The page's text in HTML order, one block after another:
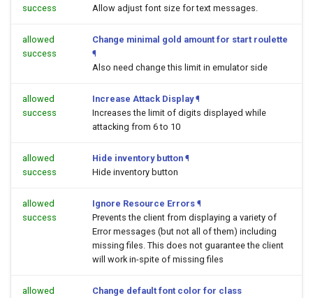
success
Allow adjust font size for text messages.
allowed
success
Change minimal gold amount for start roulette
¶
Also need change this limit in emulator side
allowed
success
Increase Attack Display ¶
Increases the limit of digits displayed while
attacking from 6 to 10
allowed
success
Hide inventory button ¶
Hide inventory button
allowed
success
Ignore Resource Errors ¶
Prevents the client from displaying a variety of
Error messages (but not all of them) including
missing files. This does not guarantee the client
will work in-spite of missing files
allowed
Change default font color for class